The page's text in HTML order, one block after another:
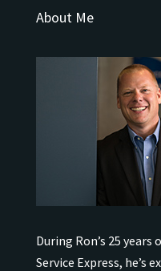
About Me
During Ron’s 25
Service Express, he’s